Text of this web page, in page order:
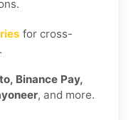
for cross-
Binance Pay,
, and more.